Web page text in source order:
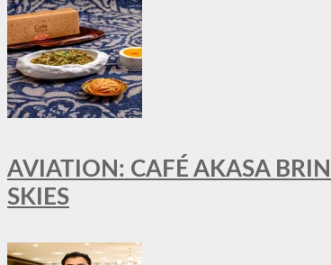
AVIATION: CAFÉ AKASA
SKIES